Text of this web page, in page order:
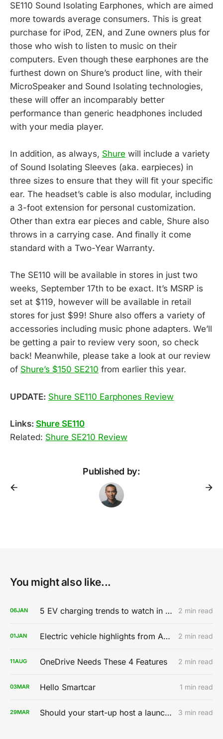
SE110 Sound Isolating Earphones, which are aimed
more towards average consumers. This is great
purchase for iPod, ZEN, and Zune owners plus for
those who wish to listen to music on their
computers. Even though these earphones are the
furthest down on Shure’s product line, with their
MicroSpeaker and Sound Isolating technologies,
these will offer an incomparably better
performance than generic headphones included
with your media player.
In addition, as always, Shure will include a variety
of Sound Isolating Sleeves (aka. earpieces) in
three sizes to ensure that they will fit your specific
ear. The headset’s cable is also modular, including
a 3-foot extension for personal customization.
Other than extra ear pieces and cable, Shure also
throws in a carrying case. And finally it come
standard with a Two-Year Warranty.
The SE110 will be available in stores in just two
weeks, September 17th to be exact. It’s MSRP is
set at $119, however will be available in retail
stores for just $99! Shure also offers a variety of
accessories including music phone adapters. We’ll
be getting a pair to review very soon, so check
back! Meanwhile, please take a look at our review
of Shure’s $150 SE210 from earlier this year.
UPDATE: Shure SE110 Earphones Review
Links: Shure SE110
Related: Shure SE210 Review
Published by:
You might also like...
06JAN 5 EV charging trends to watch in 2020 2 min read
01JAN Electric vehicle highlights from AutoMobility LA 2019 2 min read
11AUG OneDrive Needs These 4 Features 2 min read
03MAR Hello Smartcar 1 min read
29MAR Should your start-up host a launch party? 3 min read